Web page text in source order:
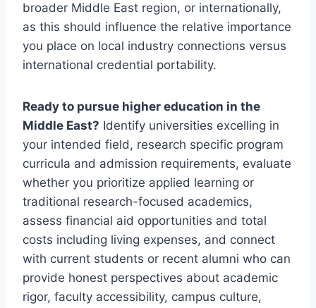
broader Middle East region, or internationally,
as this should influence the relative importance
you place on local industry connections versus
international credential portability.
Ready to pursue higher education in the
Middle East? Identify universities excelling in
your intended field, research specific program
curricula and admission requirements, evaluate
whether you prioritize applied learning or
traditional research-focused academics,
assess financial aid opportunities and total
costs including living expenses, and connect
with current students or recent alumni who can
provide honest perspectives about academic
rigor, faculty accessibility, campus culture,